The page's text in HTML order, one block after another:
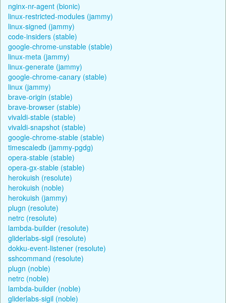
nginx-nr-agent (bionic)
linux-restricted-modules (jammy)
linux-signed (jammy)
code-insiders (stable)
google-chrome-unstable (stable)
linux-meta (jammy)
linux-generate (jammy)
google-chrome-canary (stable)
linux (jammy)
brave-origin (stable)
brave-browser (stable)
vivaldi-stable (stable)
vivaldi-snapshot (stable)
google-chrome-stable (stable)
timescaledb (jammy-pgdg)
opera-stable (stable)
opera-gx-stable (stable)
herokuish (resolute)
herokuish (noble)
herokuish (jammy)
plugn (resolute)
netrc (resolute)
lambda-builder (resolute)
gliderlabs-sigil (resolute)
dokku-event-listener (resolute)
sshcommand (resolute)
plugn (noble)
netrc (noble)
lambda-builder (noble)
gliderlabs-sigil (noble)